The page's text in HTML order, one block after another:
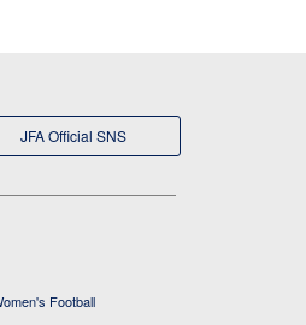
JFA Official SNS
Football